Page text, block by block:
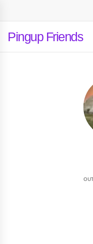
Pingup Friends